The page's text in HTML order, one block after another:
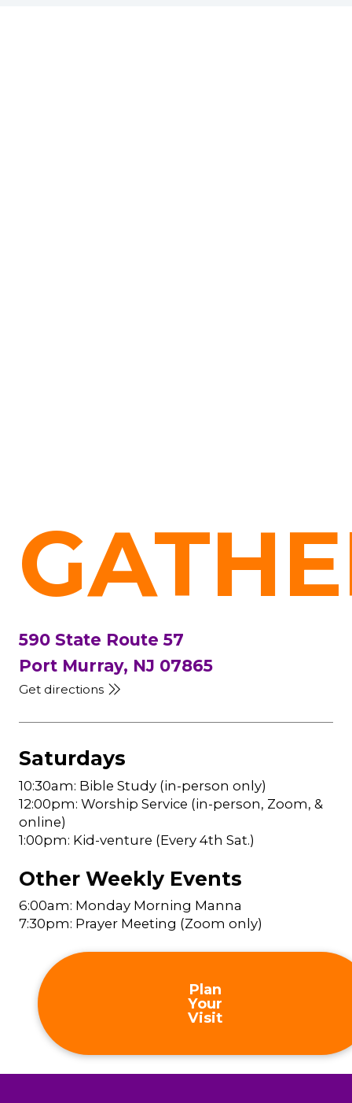
590 State Route 57
Port Murray, NJ 07865
Get directions
Saturdays
10:30am: Bible Study (in-person only)
12:00pm: Worship Service (in-person, Zoom, &
online)
1:00pm: Kid-venture (Every 4th Sat.)
Other Weekly Events
6:00am: Monday Morning Manna
7:30pm: Prayer Meeting (Zoom only)
Plan
Your
Visit